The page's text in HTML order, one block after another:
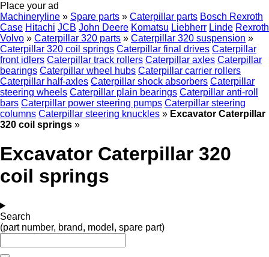
Place your ad
Machineryline » Spare parts » Caterpillar parts Bosch Rexroth
Case Hitachi JCB John Deere Komatsu Liebherr Linde Rexroth
Volvo » Caterpillar 320 parts » Caterpillar 320 suspension »
Caterpillar 320 coil springs Caterpillar final drives Caterpillar
front idlers Caterpillar track rollers Caterpillar axles Caterpillar
bearings Caterpillar wheel hubs Caterpillar carrier rollers
Caterpillar half-axles Caterpillar shock absorbers Caterpillar
steering wheels Caterpillar plain bearings Caterpillar anti-roll
bars Caterpillar power steering pumps Caterpillar steering
columns Caterpillar steering knuckles » Excavator Caterpillar
320 coil springs »
Excavator Caterpillar 320
coil springs
Search
(part number, brand, model, spare part)